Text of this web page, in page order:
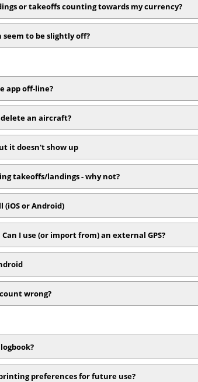
or takeoffs counting towards my currency?
to be slightly off?
app off-line?
an aircraft?
it doesn't show up
takeoffs/landings - why not?
(iOS or Android)
I use (or import from) an external GPS?
wrong?
preferences for future use?